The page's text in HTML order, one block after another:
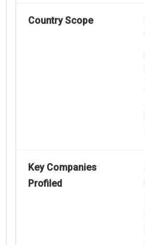
Country Scope
Key Companies
Profiled